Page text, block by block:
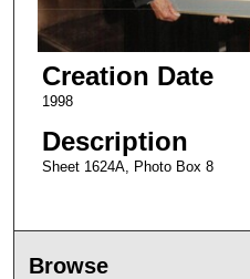
Creation Date
1998
Description
Sheet 1624A, Photo Box 8
Browse